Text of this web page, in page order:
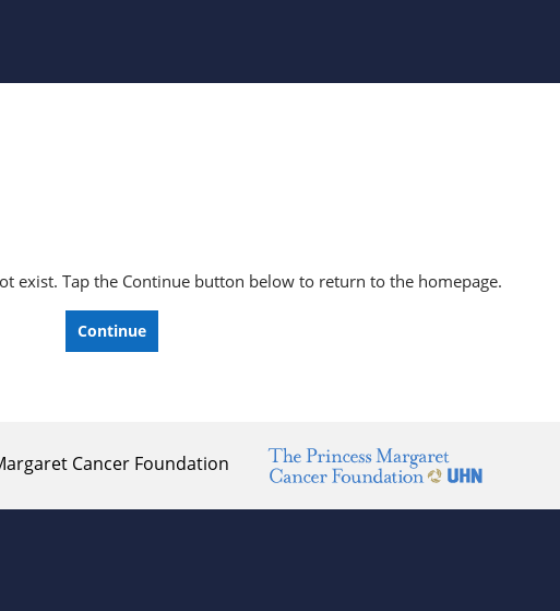
exist. Tap the Continue button below to return to the homepage.
Continue
Cancer Foundation